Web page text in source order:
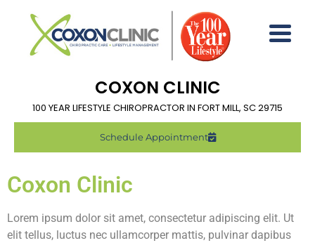
COXON CLINIC
100 YEAR LIFESTYLE CHIROPRACTOR IN FORT MILL, SC 29715
Schedule Appointment
Coxon Clinic
Lorem ipsum dolor sit amet, consectetur adipiscing elit. Ut
elit tellus, luctus nec ullamcorper mattis, pulvinar dapibus